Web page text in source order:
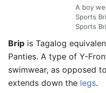
A boy
Sports
Sports
Brip is Tagalog
Panties. A type of Y-
swimwear, as opposed
extends down the legs.